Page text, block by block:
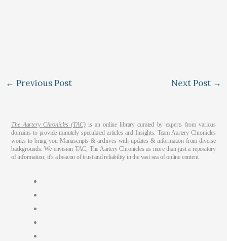
← Previous Post Next Post →
The Aartery Chronicles (TAC)is an online library curated by experts from various
domains to provide minutely speculated articles and Insights. Team Aartery Chronicles
works to bring you Manuscripts & archives with updates & information from diverse
backgrounds. We envision TAC, The Aartery Chronicles as more than just a repository
of information; it’s a beacon of trust and reliability in the vast sea of online content.